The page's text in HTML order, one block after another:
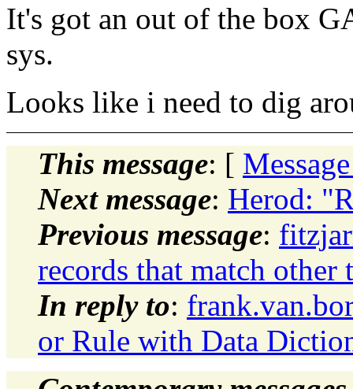
It's got an out of the box
sys.
Looks like i need to dig
This message: [
Next message: Herod:
Previous message:
records that match other
In reply to:
or Rule with Data